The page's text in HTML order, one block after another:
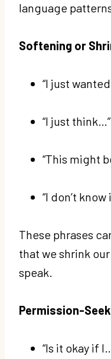
language
Softening or
“I just
“I just think…”
“This might
“I don’t
These phrases
that we shrink
speak.
Permission-
“Is it okay if